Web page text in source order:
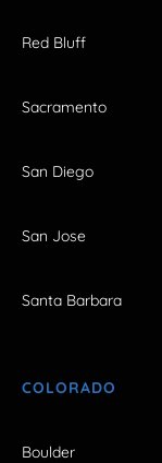
Red Bluff
Sacramento
San Diego
San Jose
Santa Barbara
COLORADO
Boulder